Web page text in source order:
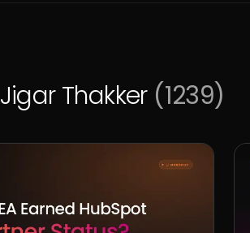
Jigar Thakker (1239)